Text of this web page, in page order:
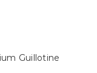
Guillotine